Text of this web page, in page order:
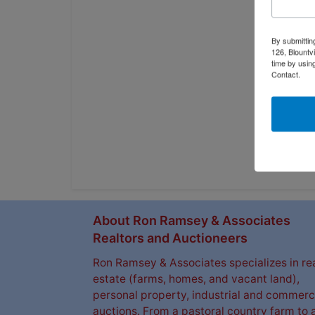
About Ron Ramsey & Associates
Realtors and Auctioneers
Ron Ramsey & Associates specializes in
estate (farms, homes, and vacant land),
personal property, industrial and
auctions. From a pastoral country farm to
By
126,
time by
Contact.